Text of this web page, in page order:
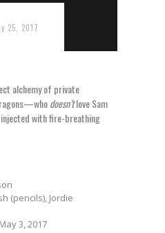
25, 2017
alchemy of private
doesn’tlove Sam
with fire-breathing
(pencils), Jordie
3, 2017